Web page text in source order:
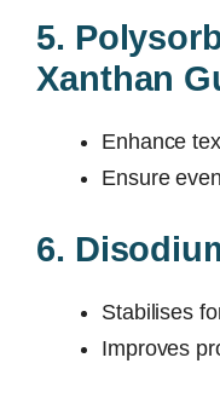
5.
Xanthan
Enhance
Ensure
6.
Stabilises
Improves